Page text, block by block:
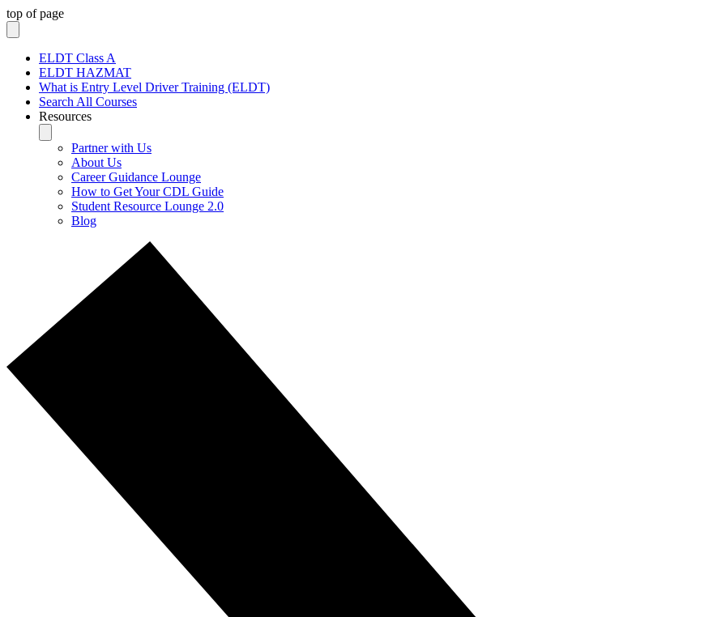
top of page
ELDT Class A
ELDT HAZMAT
What is Entry Level Driver Training (ELDT)
Search All Courses
Resources
Partner with Us
About Us
Career Guidance Lounge
How to Get Your CDL Guide
Student Resource Lounge 2.0
Blog